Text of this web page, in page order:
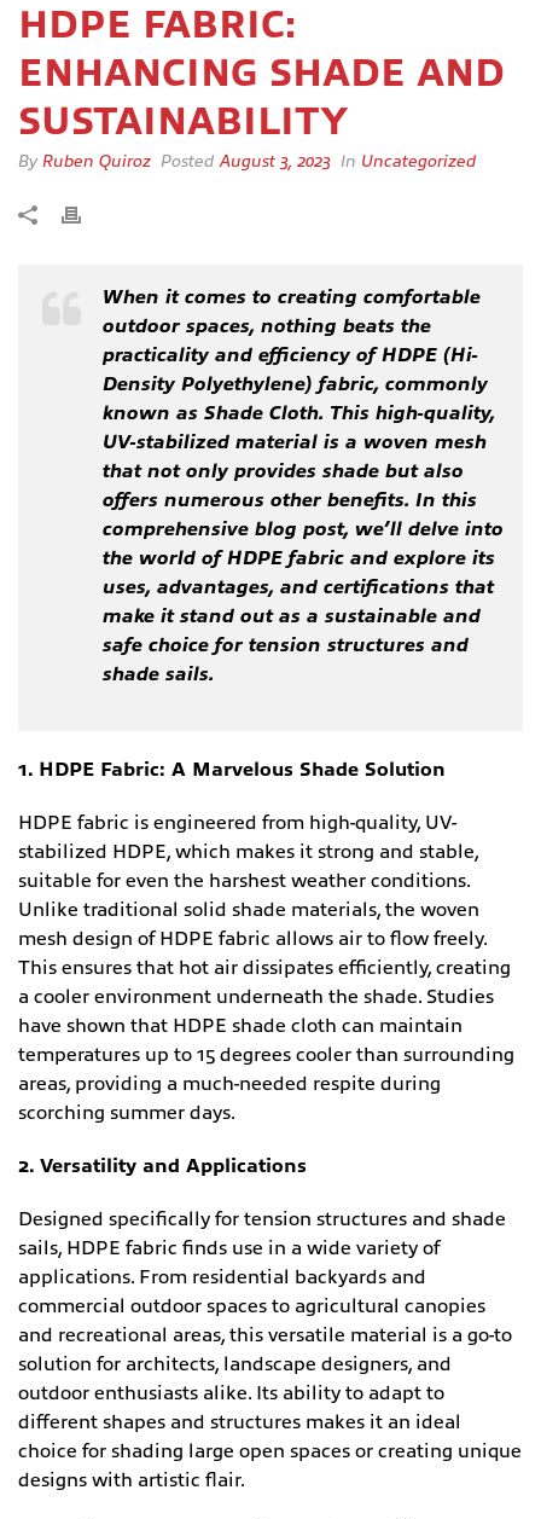
HDPE FABRIC:
ENHANCING SHADE AND
SUSTAINABILITY
By Ruben Quiroz Posted August 3, 2023 In Uncategorized
When it comes to creating comfortable
outdoor spaces, nothing beats the
practicality and efficiency of HDPE (Hi-
Density Polyethylene) fabric, commonly
known as Shade Cloth. This high-quality,
UV-stabilized material is a woven mesh
that not only provides shade but also
offers numerous other benefits. In this
comprehensive blog post, we’ll delve into
the world of HDPE fabric and explore its
uses, advantages, and certifications that
make it stand out as a sustainable and
safe choice for tension structures and
shade sails.
1. HDPE Fabric: A Marvelous Shade Solution
HDPE fabric is engineered from high-quality, UV-
stabilized HDPE, which makes it strong and stable,
suitable for even the harshest weather conditions.
Unlike traditional solid shade materials, the woven
mesh design of HDPE fabric allows air to flow freely.
This ensures that hot air dissipates efficiently, creating
a cooler environment underneath the shade. Studies
have shown that HDPE shade cloth can maintain
temperatures up to 15 degrees cooler than surrounding
areas, providing a much-needed respite during
scorching summer days.
2. Versatility and Applications
Designed specifically for tension structures and shade
sails, HDPE fabric finds use in a wide variety of
applications. From residential backyards and
commercial outdoor spaces to agricultural canopies
and recreational areas, this versatile material is a go-to
solution for architects, landscape designers, and
outdoor enthusiasts alike. Its ability to adapt to
different shapes and structures makes it an ideal
choice for shading large open spaces or creating unique
designs with artistic flair.